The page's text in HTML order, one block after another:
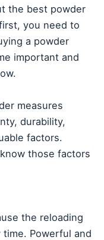
the best powder
you need to
a powder
important and
measures
durability,
factors.
those factors
the reloading
Powerful and